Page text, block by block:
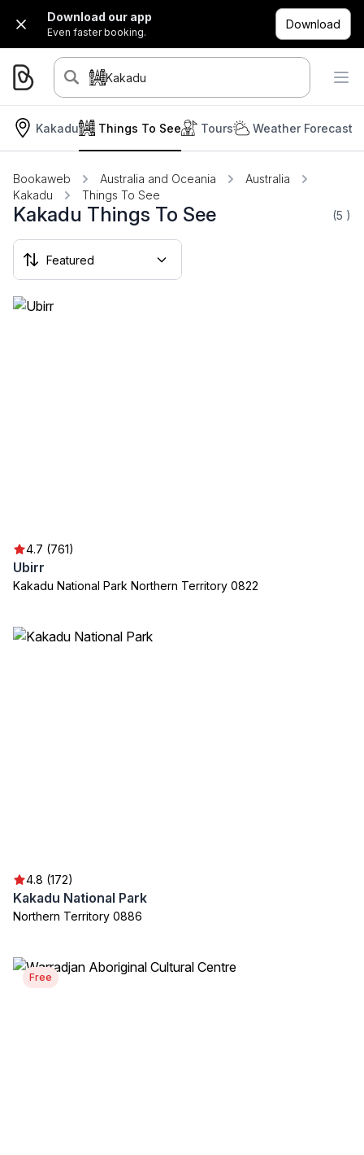
Download our app
Even faster booking.
Download
Kakadu
Kakadu Tours
Things To See Weather Forecast
Bookaweb Australia and Oceania
Australia
Kakadu
Things To See
Kakadu Things To See (5 )
4.7 (761)
Ubirr
Kakadu National Park Northern Territory 0822
4.8 (172)
Kakadu National Park
Northern Territory 0886
Free